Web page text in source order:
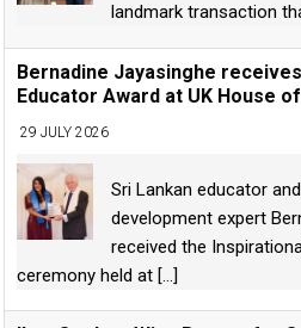
landmark transaction
Bernadine Jayasinghe
Educator Award at UK House
29 JULY 2026
Sri Lankan educator
development expert
received the
ceremony held at [...]